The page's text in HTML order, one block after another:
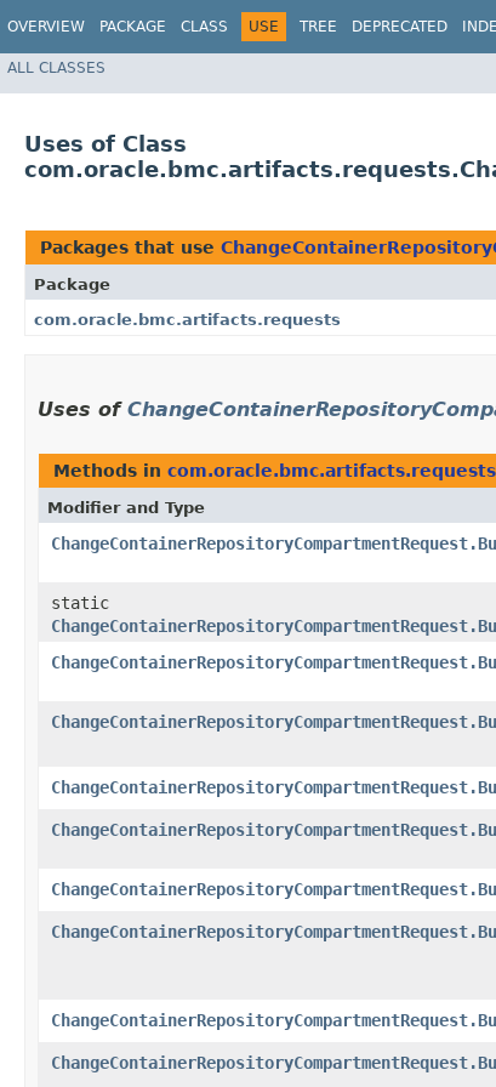
OVERVIEW PACKAGE CLASS USE TREE DEPRECATED
ALL CLASSES
Uses of Class
Packages that use
Package
com.oracle.bmc.artifacts.requests
Uses of
Methods in com.oracle.bmc.artifacts.requests
Modifier and Type
static